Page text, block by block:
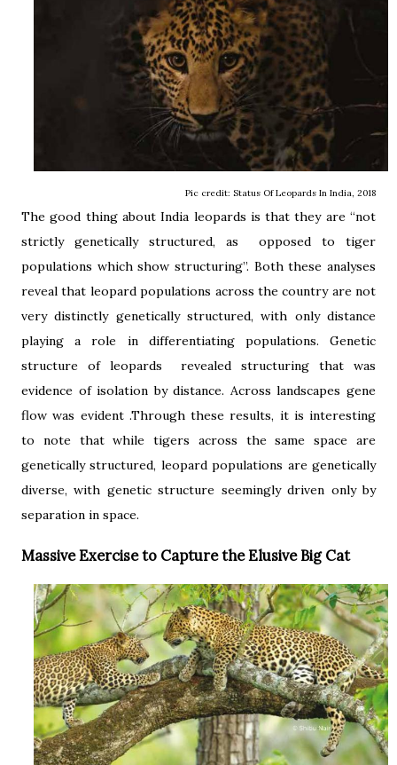
Pic credit: Status Of Leopards In India, 2018
The good thing about India leopards is that they are “not
strictly genetically structured, as opposed to tiger
populations which show structuring”. Both these analyses
reveal that leopard populations across the country are not
very distinctly genetically structured, with only distance
playing a role in differentiating populations. Genetic
structure of leopards revealed structuring that was
evidence of isolation by distance. Across landscapes gene
flow was evident .Through these results, it is interesting
to note that while tigers across the same space are
genetically structured, leopard populations are genetically
diverse, with genetic structure seemingly driven only by
separation in space.
Massive Exercise to Capture the Elusive Big Cat